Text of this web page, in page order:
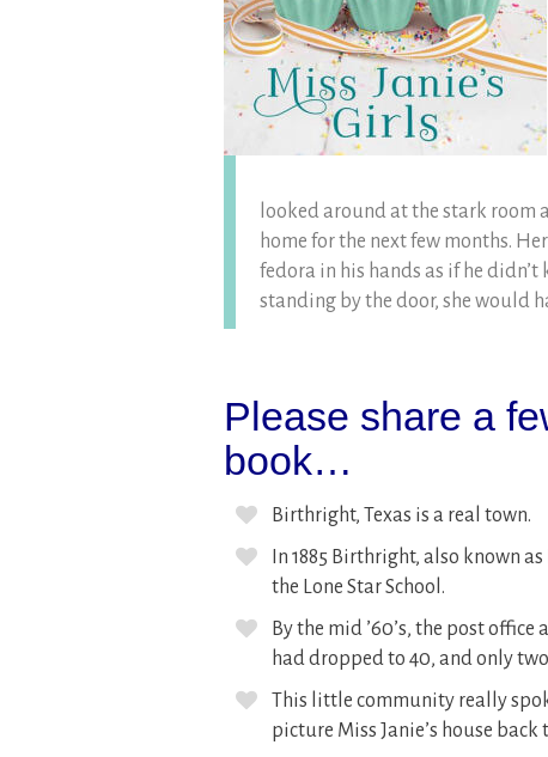
looked around at the stark room
home for the next few months.
fedora in his hands as if he
standing by the door, she would
Please share a
book…
Birthright, Texas is a real town.
In 1885 Birthright, also known
the Lone Star School.
By the mid ’60’s, the post
had dropped to 40, and only
This little community really
picture Miss Janie’s house back